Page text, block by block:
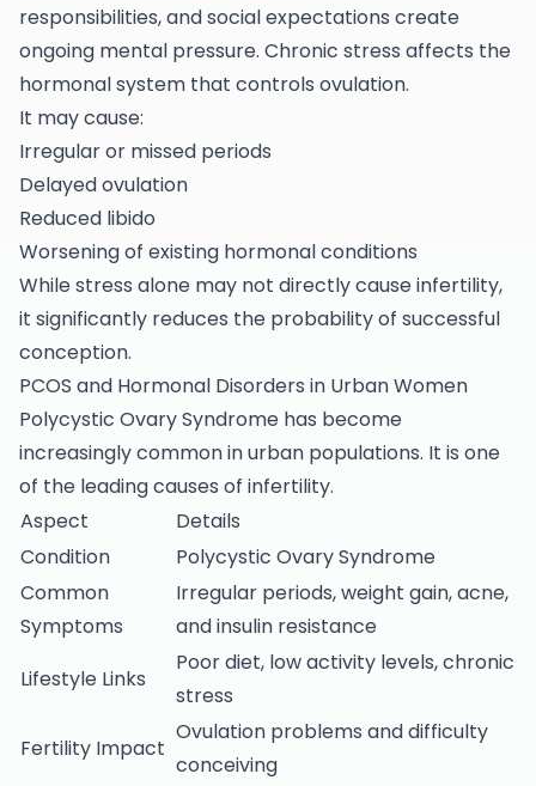
responsibilities, and social expectations create
ongoing mental pressure. Chronic stress affects the
hormonal system that controls ovulation.
It may cause:
Irregular or missed periods
Delayed ovulation
Reduced libido
Worsening of existing hormonal conditions
While stress alone may not directly cause infertility,
it significantly reduces the probability of successful
conception.
PCOS and Hormonal Disorders in Urban Women
Polycystic Ovary Syndrome has become
increasingly common in urban populations. It is one
of the leading causes of infertility.
Aspect
Details
Condition
Polycystic Ovary Syndrome
Common
Symptoms
Irregular periods, weight gain, acne,
and insulin resistance
Lifestyle Links
Poor diet, low activity levels, chronic
stress
Fertility Impact
Ovulation problems and difficulty
conceiving